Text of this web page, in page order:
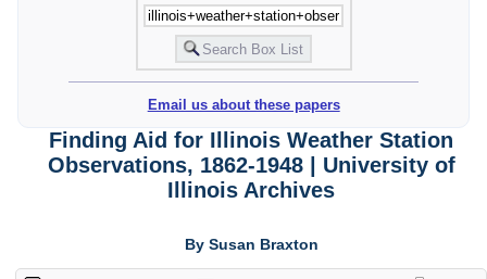
Email us about these papers
Finding Aid for Illinois Weather Station
Observations, 1862-1948 | University of
Illinois Archives
By Susan Braxton